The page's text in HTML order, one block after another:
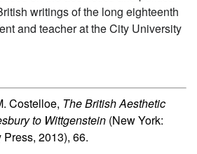
writings of the long eighteenth
and teacher at the City University
Costelloe, The British Aesthetic
to Wittgenstein (New York:
2013), 66.